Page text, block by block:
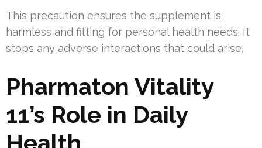
This precaution ensures the supplement is
harmless and fitting for personal health needs. It
stops any adverse interactions that could arise.
Pharmaton Vitality
11’s Role in Daily
Health